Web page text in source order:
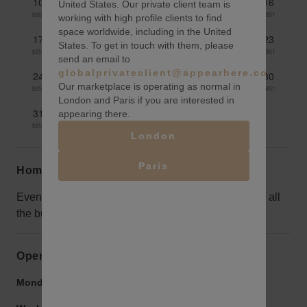
$862 $861 $860 $859 $860 $861
17
$856
18
$854
19
$854
20
$860
21
$860
22
$862
23
$861
24
$856
25
$856
26
$854
27
$850
28
$849
29
$848
30
$851
31
$851
Home truths
Evenings can be a little quiet, but take advantage of all
the business people and tourists in the day.
Opening hours
Monday to Friday:
United States. Our private client team is
working with high profile clients to find
space worldwide, including in the United
States. To get in touch with them, please
send an email to
globalprivateclient@appearhere.co.uk
Our marketplace is operating as normal in
London and Paris if you are interested in
appearing there.
London
Paris